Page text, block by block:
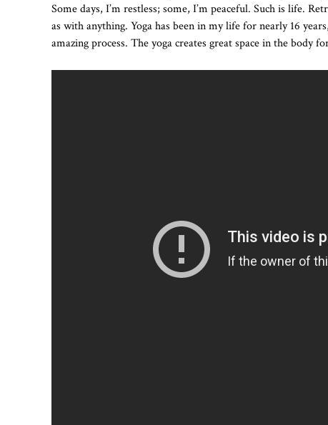
Some days, I’m restless; some, I’m peaceful. Such is life.
as with anything. Yoga has been in my life for nearly 16
amazing process. The yoga creates great space in the